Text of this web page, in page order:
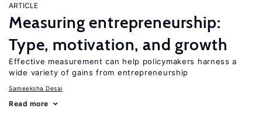
ARTICLE
Measuring entrepreneurship:
Type, motivation, and growth
Effective measurement can help policymakers harness a
wide variety of gains from entrepreneurship
Sameeksha Desai
Read more